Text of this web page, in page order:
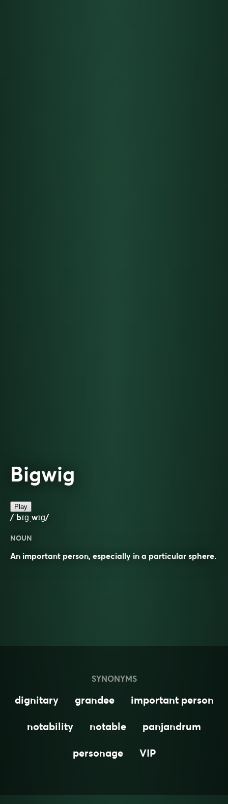
Bigwig
Play
/ˈbɪɡˌwɪɡ/
NOUN
An important person, especially in a particular sphere.
SYNONYMS
dignitary grandee
important person
notability
notable
panjandrum
personage
VIP